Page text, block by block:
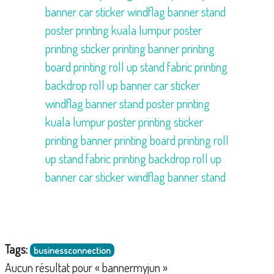
bannercar stickerwindflagbanner stand
poster printing kuala lumpurposter
printingsticker printingbanner printing
board printingroll up standfabric printing
backdroproll up bannercar sticker
windflagbanner standposter printing
kuala lumpurposter printingsticker
printingbanner printingboard printingroll
up standfabric printingbackdroproll up
bannercar stickerwindflagbanner stand
Tags: businessconnection
Aucun résultat pour « bannermyjun »